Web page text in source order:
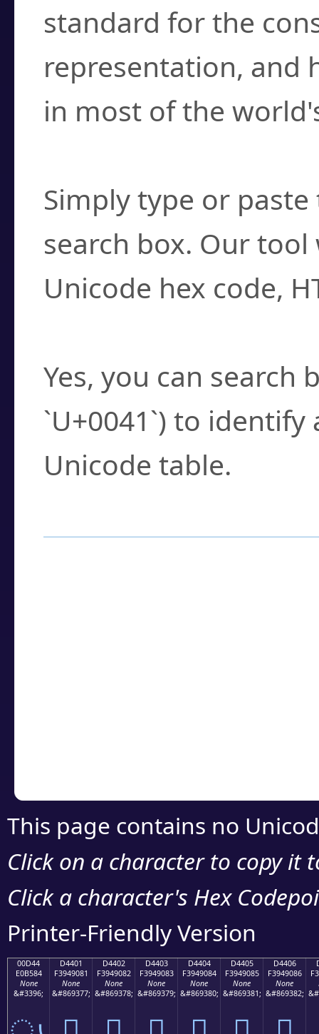
standard for the
representation, and
in most of the
Simply type or
search box. Our
Unicode hex code,
Yes, you can search
`U+0041`) to
Unicode table.
This page contains no
Click on a character to copy it
Click a character's Hex
Printer-Friendly Version
00D44
E0B584
None
&#3396;
D4401
F3949081
None
&#869377;
D4402
F3949082
None
&#869378;
D4403
F3949083
None
&#869379;
D4404
F3949084
None
&#869380;
D4405
F3949085
None
&#869381;
D4406
F3949086
None
&#869382;